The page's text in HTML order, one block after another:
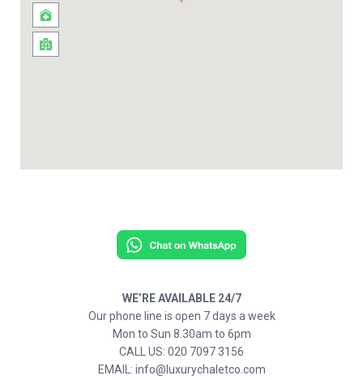
WE’RE AVAILABLE 24/7
Our phone line is open 7 days a week
Mon to Sun 8.30am to 6pm
CALL US: 020 7097 3156
EMAIL: info@luxurychaletco.com